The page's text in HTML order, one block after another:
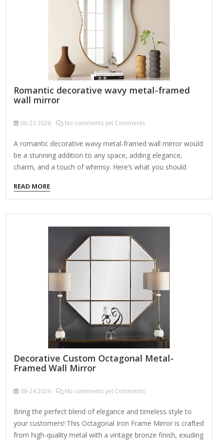
Romantic decorative wavy metal-framed
wall mirror
06-23 2026 No comments yet Comments
A romantic decorative wavy metal-framed wall mirror would
be a stunning addition to any space, adding elegance,
charm, and a touch of whimsy. Here’s what you should
Wavy Metal Frame – The frame could have soft, undulating
curves or more dramatic, flowing waves for an artistic,
romantic look. Materials: Iron, brass, gold-toned metal, or
antique silver for a vintage feel. Finishes: Distressed,
polished, or matte, depending on the aesthetic. Ornate
Details – Romantic mirrors often include: Floral motifs
Scrollwork or filigree accents Beaded or rope-like metal
READ MORE
Decorative Custom Octagonal Metal-
Framed Wall Mirror
06-242026 No comments yet Comments
Bring the perfect blend of elegance and timeless style to
your customers! This Octagonal Iron Frame Mirror is crafted
from high-quality metal with a vintage bronze finish, exuding